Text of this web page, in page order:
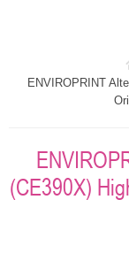
ENVIROPRINT
(CE390X)